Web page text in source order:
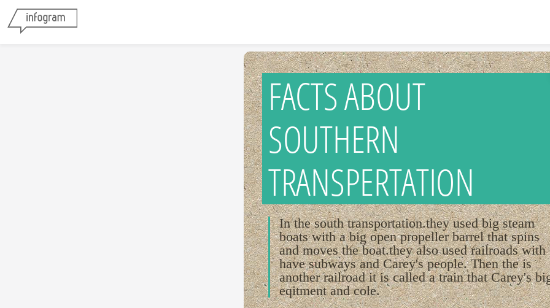
FACTS ABOUT
SOUTHERN
TRANSPERTATION
In the south transportation.they used big steam
boats with a big open propeller barrel that spins
and moves the boat.they also used railroads with
have subways and Carey's people. Then the is
another railroad it is called a train that Carey's
eqitment and cole.